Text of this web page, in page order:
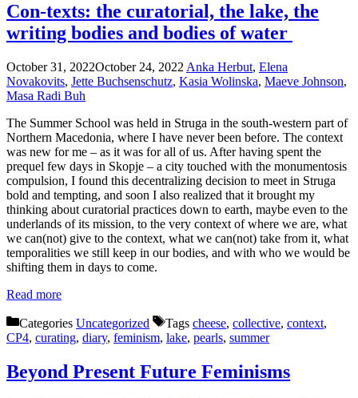
Con-texts: the curatorial, the lake, the
writing bodies and bodies of water
October 31, 2022October 24, 2022 Anka Herbut, Elena
Novakovits, Jette Buchsenschutz, Kasia Wolinska, Maeve Johnson,
Masa Radi Buh
The Summer School was held in Struga in the south-western part of
Northern Macedonia, where I have never been before. The context
was new for me – as it was for all of us. After having spent the
prequel few days in Skopje – a city touched with the monumentosis
compulsion, I found this decentralizing decision to meet in Struga
bold and tempting, and soon I also realized that it brought my
thinking about curatorial practices down to earth, maybe even to the
underlands of its mission, to the very context of where we are, what
we can(not) give to the context, what we can(not) take from it, what
temporalities we still keep in our bodies, and with who we would be
shifting them in days to come.
Read more
Categories Uncategorized Tags cheese, collective, context,
CP4, curating, diary, feminism, lake, pearls, summer
Beyond Present Future Feminisms